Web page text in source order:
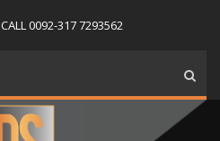
0092-317 7293562